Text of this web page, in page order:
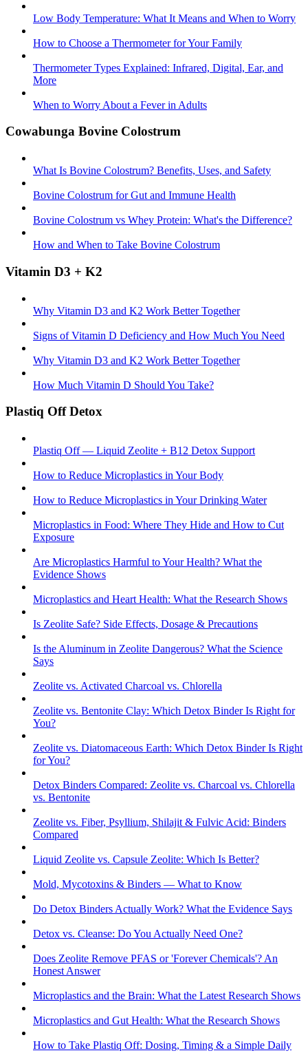
Low Body Temperature: What It Means and When to Worry
How to Choose a Thermometer for Your Family
Thermometer Types Explained: Infrared, Digital, Ear, and
More
When to Worry About a Fever in Adults
Cowabunga Bovine Colostrum
What Is Bovine Colostrum? Benefits, Uses, and Safety
Bovine Colostrum for Gut and Immune Health
Bovine Colostrum vs Whey Protein: What's the Difference?
How and When to Take Bovine Colostrum
Vitamin D3 + K2
Why Vitamin D3 and K2 Work Better Together
Signs of Vitamin D Deficiency and How Much You Need
Why Vitamin D3 and K2 Work Better Together
How Much Vitamin D Should You Take?
Plastiq Off Detox
Plastiq Off — Liquid Zeolite + B12 Detox Support
How to Reduce Microplastics in Your Body
How to Reduce Microplastics in Your Drinking Water
Microplastics in Food: Where They Hide and How to Cut
Exposure
Are Microplastics Harmful to Your Health? What the
Evidence Shows
Microplastics and Heart Health: What the Research Shows
Is Zeolite Safe? Side Effects, Dosage & Precautions
Is the Aluminum in Zeolite Dangerous? What the Science
Says
Zeolite vs. Activated Charcoal vs. Chlorella
Zeolite vs. Bentonite Clay: Which Detox Binder Is Right for
You?
Zeolite vs. Diatomaceous Earth: Which Detox Binder Is Right
for You?
Detox Binders Compared: Zeolite vs. Charcoal vs. Chlorella
vs. Bentonite
Zeolite vs. Fiber, Psyllium, Shilajit & Fulvic Acid: Binders
Compared
Liquid Zeolite vs. Capsule Zeolite: Which Is Better?
Mold, Mycotoxins & Binders — What to Know
Do Detox Binders Actually Work? What the Evidence Says
Detox vs. Cleanse: Do You Actually Need One?
Does Zeolite Remove PFAS or 'Forever Chemicals'? An
Honest Answer
Microplastics and the Brain: What the Latest Research Shows
Microplastics and Gut Health: What the Research Shows
How to Take Plastiq Off: Dosing, Timing & a Simple Daily